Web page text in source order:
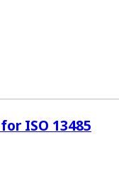
ISO 13485